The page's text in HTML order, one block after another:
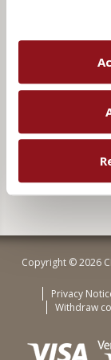
You will be
Subscribe to
By clicking
Privacy
Copyright © 2026
Privacy
Withdraw